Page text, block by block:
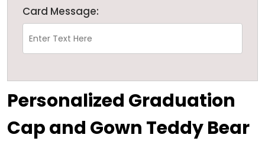
Card Message:
Personalized Graduation
Cap and Gown Teddy Bear